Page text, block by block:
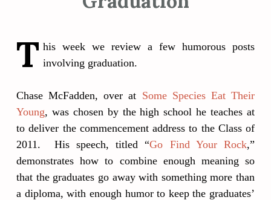
T his week we review a few humorous posts
involving graduation.
Chase McFadden, over at Some Species Eat Their
Young, was chosen by the high school he teaches at
to deliver the commencement address to the Class of
2011. His speech, titled “Go Find Your Rock,”
demonstrates how to combine enough meaning so
that the graduates go away with something more than
a diploma, with enough humor to keep the graduates’